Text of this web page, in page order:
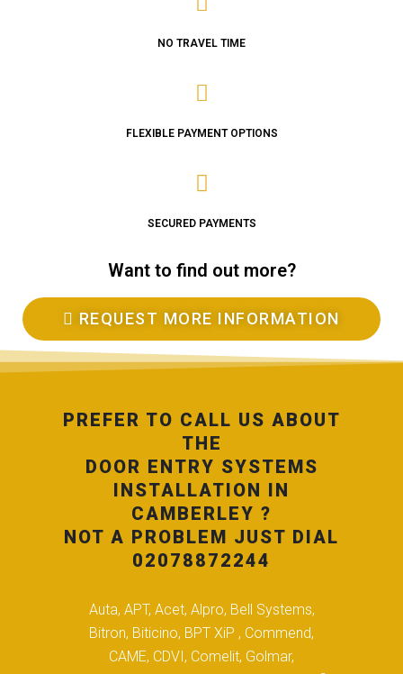
NO TRAVEL TIME
FLEXIBLE PAYMENT OPTIONS
SECURED PAYMENTS
Want to find out more?
REQUEST MORE INFORMATION
PREFER TO CALL US ABOUT
THE
DOOR ENTRY SYSTEMS
INSTALLATION IN
CAMBERLEY ?
NOT A PROBLEM JUST DIAL
02078872244
Auta, APT, Acet, Alpro, Bell Systems,
Bitron, Biticino, BPT XiP , Commend,
CAME, CDVI, Comelit, Golmar,